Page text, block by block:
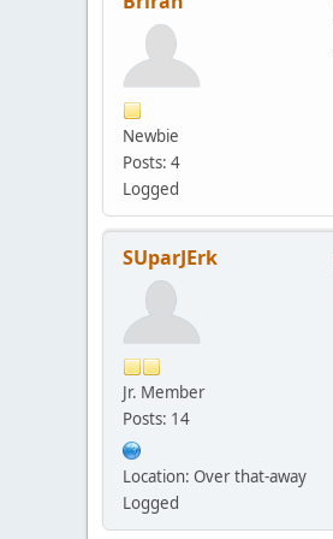
Newbie
Posts: 4
Logged
SUparJErk
Jr. Member
Posts: 14
Location: Over that-away
Logged